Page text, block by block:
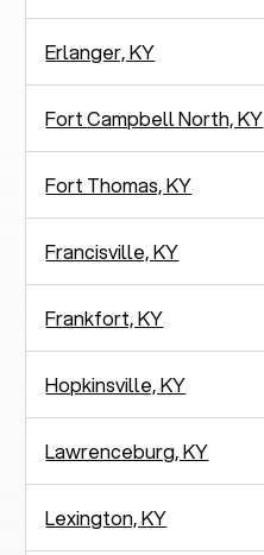
Erlanger, KY
Fort Campbell North, KY
Fort Thomas, KY
Francisville, KY
Frankfort, KY
Hopkinsville, KY
Lawrenceburg, KY
Lexington, KY